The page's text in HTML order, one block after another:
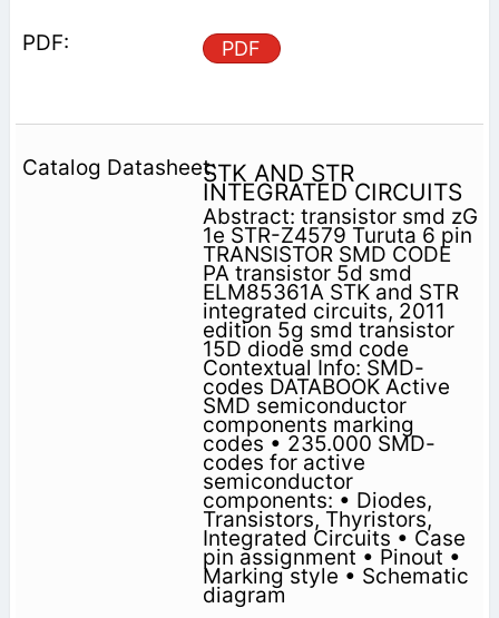
PDF
STK AND STR
INTEGRATED CIRCUITS
Abstract: transistor smd zG
1e STR-Z4579 Turuta 6 pin
TRANSISTOR SMD CODE
PA transistor 5d smd
ELM85361A STK and STR
integrated circuits, 2011
edition 5g smd transistor
15D diode smd code
Contextual Info: SMD-
codes DATABOOK Active
SMD semiconductor
components marking
codes • 235.000 SMD-
codes for active
semiconductor
components: • Diodes,
Transistors, Thyristors,
Integrated Circuits • Case
pin assignment • Pinout •
Marking style • Schematic
diagram